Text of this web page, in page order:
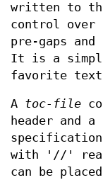
written to
control over
pre-gaps
It is a
favorite
A toc-file
header and
with '//'
can be